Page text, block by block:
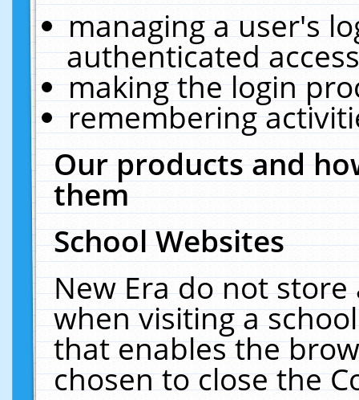
managing a user's
authenticated
making the login
remembering
Our products and
them
School Websites
New Era do not
when visiting a
that enables the
chosen to close the